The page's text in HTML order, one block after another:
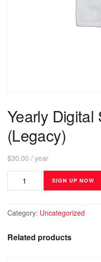
Yearly Digital
(Legacy)
$30.00 / year
SIGN UP NOW
Category: Uncategorized
Related products